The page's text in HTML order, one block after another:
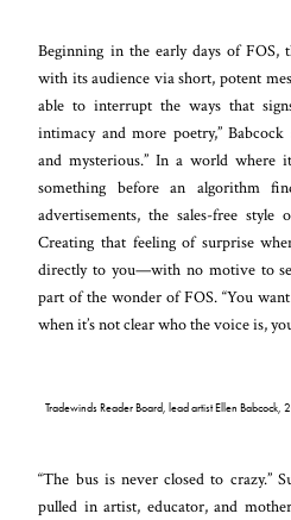
Beginning in the early days of FOS,
with its audience via short, potent
able to interrupt the ways that
intimacy and more poetry,”
and mysterious.” In a world where
something before an algorithm
advertisements, the sales-free
Creating that feeling of surprise
directly to you—with no motive to
part of the wonder of FOS. “You
when it’s not clear who the voice is,
Tradewinds Reader Board, lead artist Ellen Babcock,
“The bus is never closed to crazy.”
pulled in artist, educator, and